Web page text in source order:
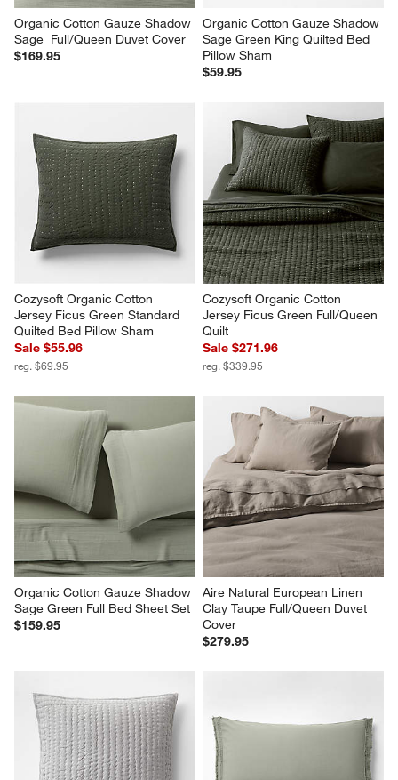
Organic Cotton Gauze Shadow
Sage  Full/Queen Duvet Cover
$169.95
Organic Cotton Gauze Shadow
Sage Green King Quilted Bed
Pillow Sham
$59.95
Cozysoft Organic Cotton
Jersey Ficus Green Standard
Quilted Bed Pillow Sham
Sale $55.96
reg. $69.95
Cozysoft Organic Cotton
Jersey Ficus Green Full/Queen
Quilt
Sale $271.96
reg. $339.95
Organic Cotton Gauze Shadow
Sage Green Full Bed Sheet Set
$159.95
Aire Natural European Linen
Clay Taupe Full/Queen Duvet
Cover
$279.95